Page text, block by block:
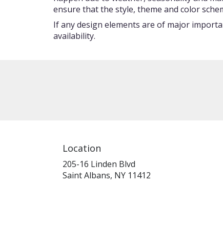
ensure that the style, theme and color
If any design elements are of major
availability.
Location
205-16 Linden Blvd
Saint Albans, NY 11412